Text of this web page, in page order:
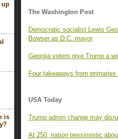
up
is
The Washington Post
Democratic socialist Lewis
Bowser as D.C. mayor
Georgia voters give Trump a
Four takeaways from
USA Today
Trump admin change may
At 250, nation pessimistic